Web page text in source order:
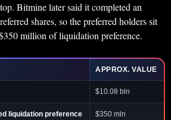
Bitmine later said it completed an
shares, so the preferred holders sit
million of liquidation preference.
APPROX. VALUE
$10.08 bln
liquidation preference $350 mln